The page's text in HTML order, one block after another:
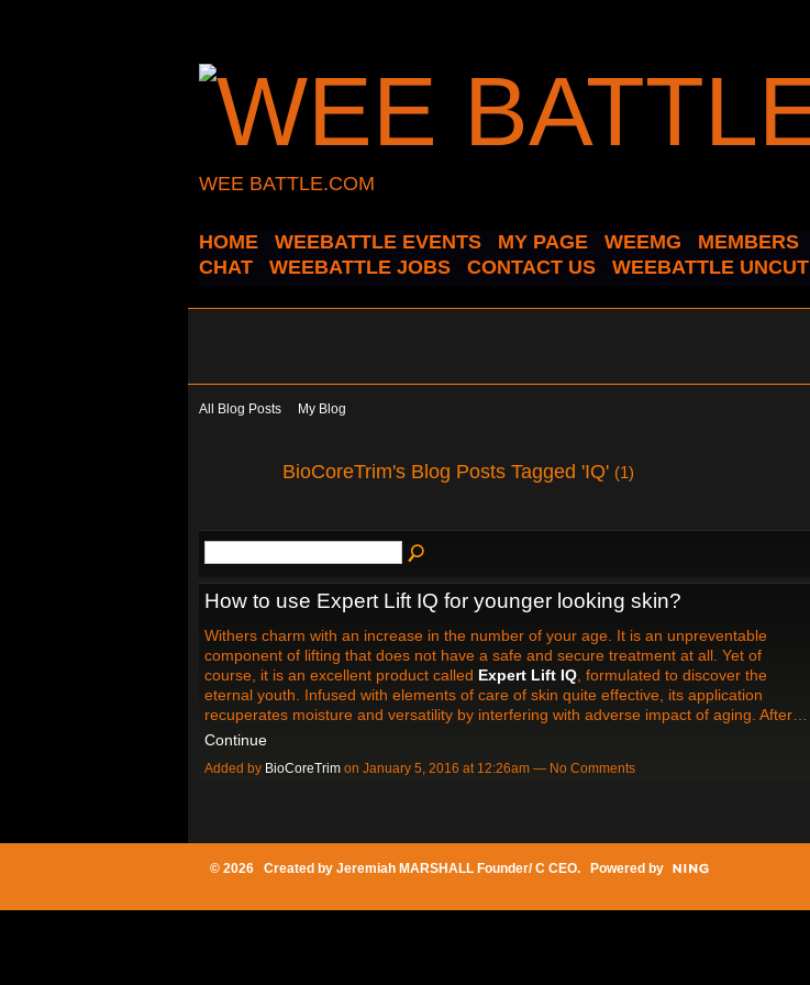
WEE BATTLE.COM
HOME WEEBATTLE EVENTS MY PAGE WEEMG MEMBERS
CHAT
WEEBATTLE JOBS CONTACT US WEEBATTLE UNCUT
All Blog Posts My Blog
BioCoreTrim's Blog Posts Tagged 'IQ' (1)
How to use Expert Lift IQ for younger looking skin?
Withers charm with an increase in the number of your age. It is an unpreventable
component of lifting that does not have a safe and secure treatment at all. Yet of
course, it is an excellent product called Expert Lift IQ , formulated to discover the
eternal youth. Infused with elements of care of skin quite effective, its application
recuperates moisture and versatility by interfering with adverse impact of aging. After…
Continue
Added by BioCoreTrim on January 5, 2016 at 12:26am — No Comments
© 2026 Created by Jeremiah MARSHALL Founder/ C CEO. Powered by